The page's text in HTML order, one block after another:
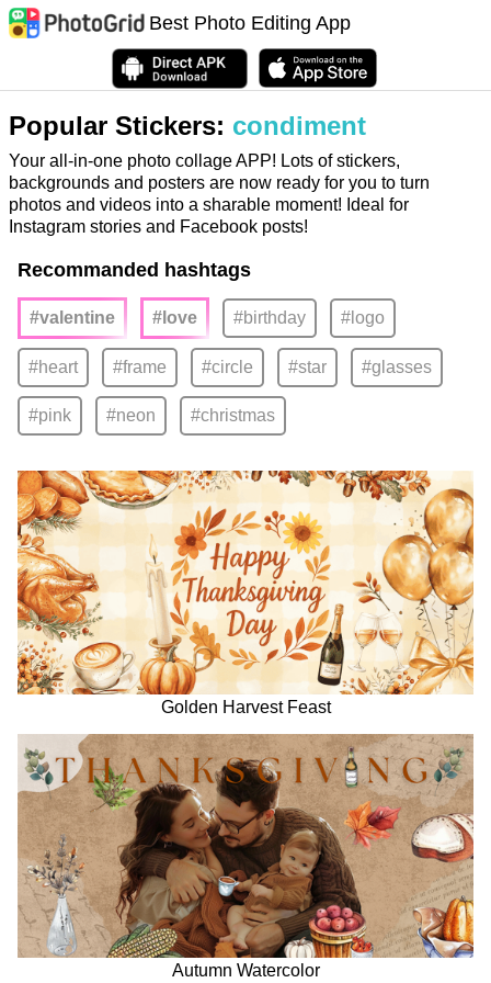
Best Photo Editing App
Popular Stickers: condiment
Your all-in-one photo collage APP! Lots of stickers,
backgrounds and posters are now ready for you to turn
photos and videos into a sharable moment! Ideal for
Instagram stories and Facebook posts!
Recommanded hashtags
#valentine #love #birthday #logo
#heart #frame #circle #star #glasses
#pink #neon #christmas
Golden Harvest Feast
Autumn Watercolor